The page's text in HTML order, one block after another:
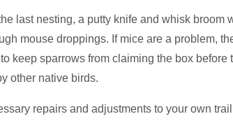
last nesting, a putty knife and whisk
mouse droppings. If mice are a problem,
keep sparrows from claiming the box
other native birds.
repairs and adjustments to your own